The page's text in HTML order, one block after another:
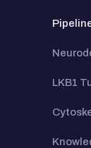
LKB1